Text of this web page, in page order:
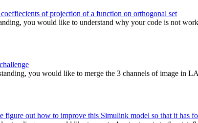
of projection of a function on orthogonal set
you would like to understand why your code is not
you would like to merge the 3 channels of image in
figure out how to improve this Simulink model so that it has